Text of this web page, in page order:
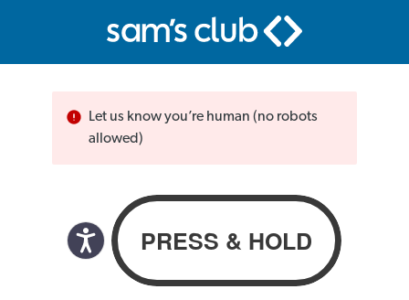
Let us know you’re human (no robots
allowed)